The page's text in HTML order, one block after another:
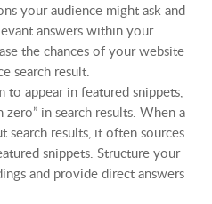
your audience might ask and
answers within your
the chances of your website
search result.
to appear in featured snippets,
in search results. When a
search results, it often sources
snippets. Structure your
and provide direct answers